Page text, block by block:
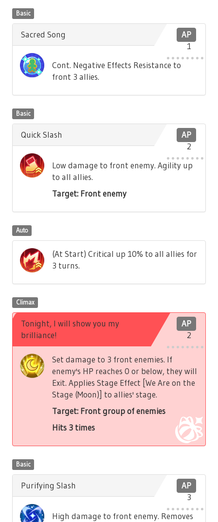
Basic
AP
1
Sacred Song
Cont. Negative Effects Resistance to
front 3 allies.
Basic
AP
2
Quick Slash
Low damage to front enemy. Agility up
to all allies.
Target: Front enemy
Auto
(At Start) Critical up 10% to all allies for
3 turns.
Climax
AP
2
Tonight, I will show you my
brilliance!
Set damage to 3 front enemies. If
enemy's HP reaches 0 or below, they will
Exit. Applies Stage Effect [We Are on the
Stage (Moon)] to allies' stage.
Target: Front group of enemies
Hits 3 times
Basic
AP
3
Purifying Slash
High damage to front enemy. Removes